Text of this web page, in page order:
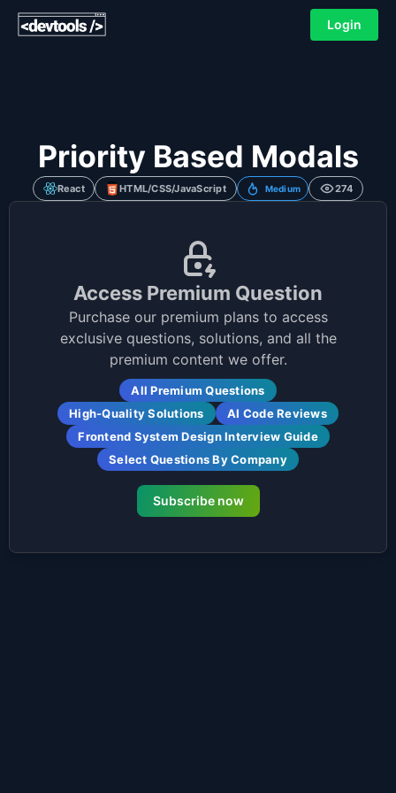
Login
Priority Based Modals
React HTML/CSS/JavaScript Medium 274
Access Premium Question
Purchase our premium plans to access
exclusive questions, solutions, and all the
premium content we offer.
All Premium Questions
High-Quality Solutions
AI Code Reviews
Frontend System Design Interview Guide
Select Questions By Company
Subscribe now